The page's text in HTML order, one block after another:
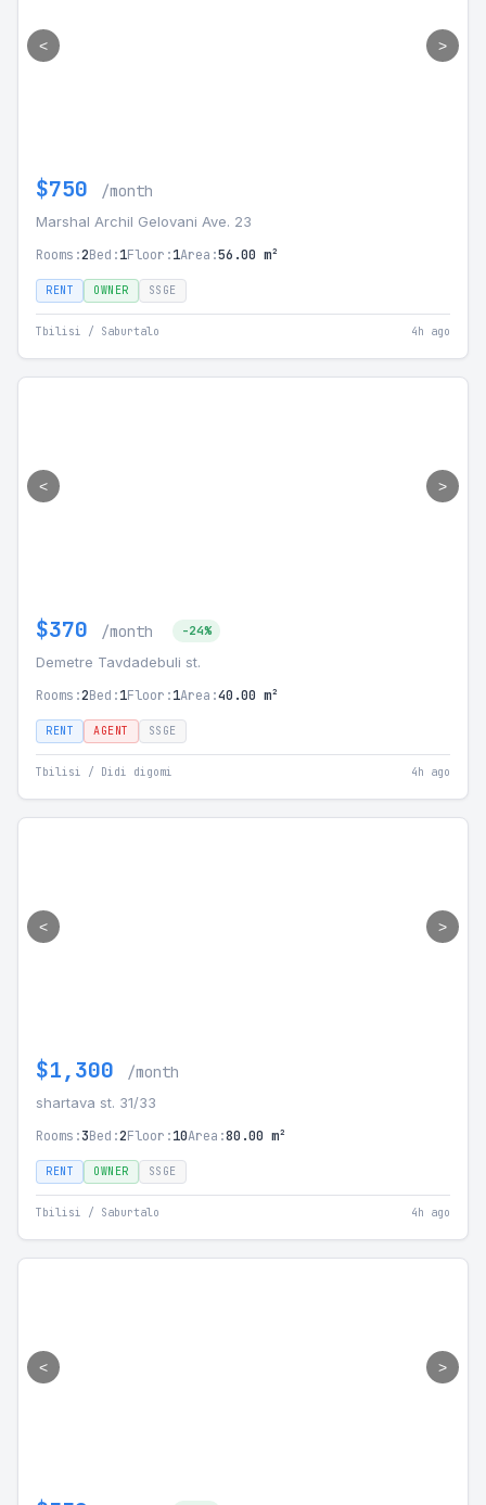
< >
$750 /month
Marshal Archil Gelovani Ave. 23
Rooms:2Bed:1Floor:1Area:56.00 m²
RENT OWNER SSGE
Tbilisi / Saburtalo 4h ago
< >
$370 /month -24%
Demetre Tavdadebuli st.
Rooms:2Bed:1Floor:1Area:40.00 m²
RENT AGENT SSGE
Tbilisi / Didi digomi 4h ago
< >
$1,300 /month
shartava st. 31/33
Rooms:3Bed:2Floor:10Area:80.00 m²
RENT OWNER SSGE
Tbilisi / Saburtalo 4h ago
< >